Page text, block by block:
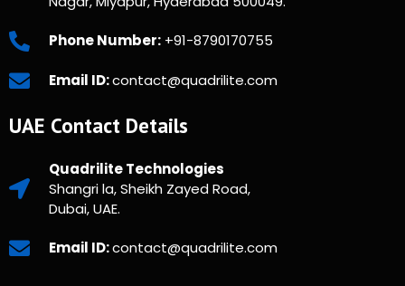
Phone Number:+91-8790170755
Email ID:contact@quadrilite.com
UAE Contact Details
Quadrilite Technologies
Shangri la, Sheikh Zayed Road,
Dubai, UAE.
Email ID:contact@quadrilite.com